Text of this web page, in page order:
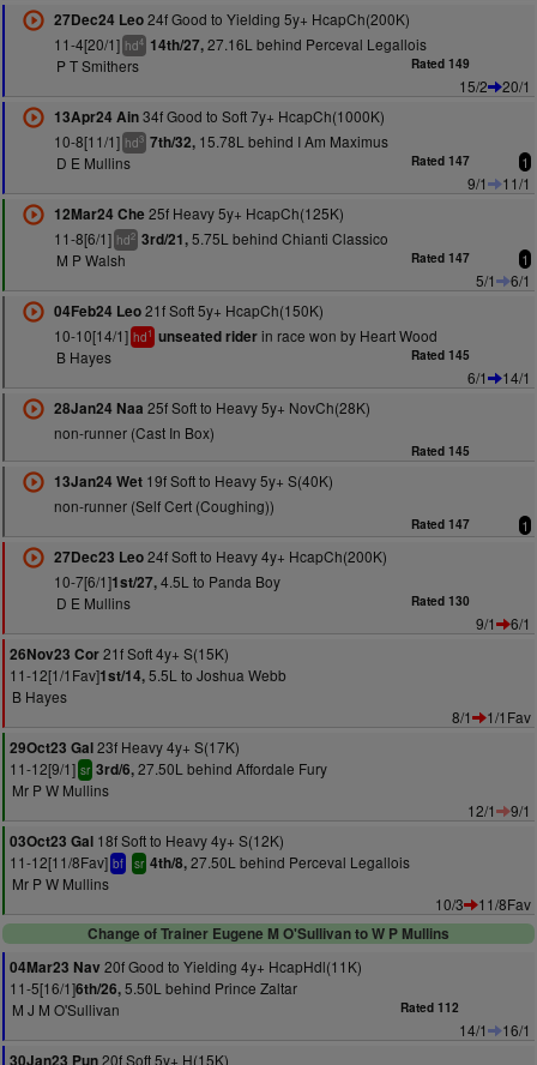
27Dec24 Leo24f Good to Yielding 5y+ HcapCh(200K)
11-4[20/1] hd4 14th/27,27.16L behind Perceval Legallois
P T Smithers
Rated 149
15/2
20/1
13Apr24 Ain34f Good to Soft 7y+ HcapCh(1000K)
10-8[11/1] hd3 7th/32,15.78L behind I Am Maximus
D E Mullins
Rated 147 1
9/1
11/1
12Mar24 Che 25f Heavy 5y+ HcapCh(125K)
11-8[6/1] hd2 3rd/21,5.75L behind Chianti Classico
M P Walsh
Rated 147 1
5/1
6/1
04Feb24 Leo21f Soft 5y+ HcapCh(150K)
10-10[14/1] hd1 unseated riderin race won by Heart Wood
B Hayes
Rated 145
6/1
14/1
28Jan24 Naa 25f Soft to Heavy 5y+ NovCh(28K)
non-runner (Cast In Box)
Rated 145
13Jan24 Wet19f Soft to Heavy 5y+ S(40K)
non-runner (Self Cert (Coughing))
Rated 147 1
27Dec23 Leo24f Soft to Heavy 4y+ HcapCh(200K)
10-7[6/1]1st/27,4.5L to Panda Boy
D E Mullins
Rated 130
9/1
6/1
26Nov23 Cor21f Soft 4y+ S(15K)
11-12[1/1Fav]1st/14,5.5L to Joshua Webb
B Hayes
8/1
1/1Fav
29Oct23 Gal23f Heavy 4y+ S(17K)
11-12[9/1] sr 3rd/6,27.50L behind Affordale Fury
Mr P W Mullins
12/1
9/1
03Oct23 Gal 18f Soft to Heavy 4y+ S(12K)
11-12[11/8Fav] bf sr 4th/8,27.50L behind Perceval Legallois
Mr P W Mullins
10/3
11/8Fav
Change of Trainer Eugene M O'Sullivan to W P Mullins
04Mar23 Nav 20f Good to Yielding 4y+ HcapHdl(11K)
11-5[16/1]6th/26,5.50L behind Prince Zaltar
M J M O'Sullivan
Rated 112
14/1
16/1
30Jan23 Pun20f Soft 5y+ H(15K)